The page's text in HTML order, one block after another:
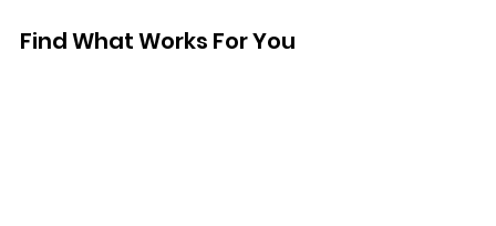
Find What Works For You